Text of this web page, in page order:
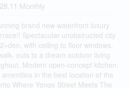
Monthly
brand new waterfront luxury
Spectacular unobstructed city
with ceiling to floor windows,
outs to a dream outdoor living
Modern open-concept kitchen.
in the best location of the
Where Yonge Street Meets The